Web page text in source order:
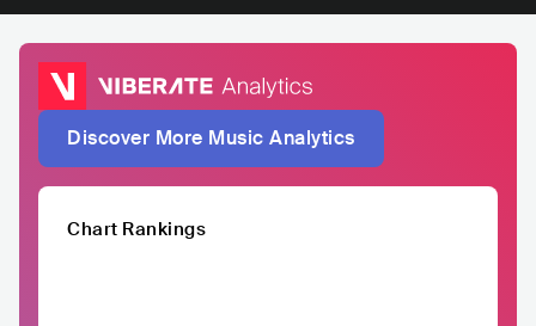
Discover More Music Analytics
Chart Rankings